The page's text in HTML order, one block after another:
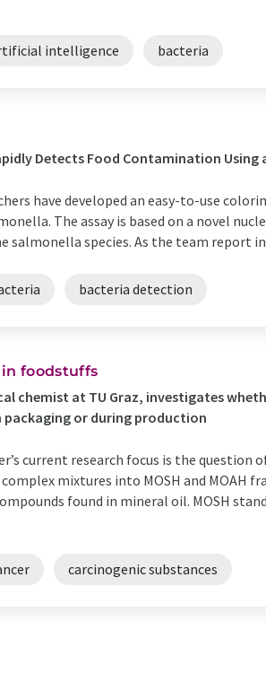
intelligence bacteria
Detects Food Contamination Using
have developed an easy-to-use
The assay is based on a novel
salmonella species. As the team report
bacteria detection
foodstuffs
chemist at TU Graz, investigates
or during production
current research focus is the
mixtures into MOSH and MOAH
found in mineral oil. MOSH
carcinogenic substances